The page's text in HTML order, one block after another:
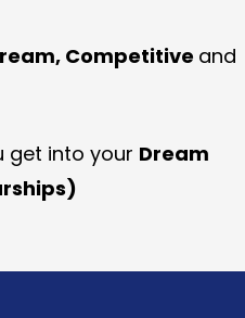
Competitive and
get into your Dream